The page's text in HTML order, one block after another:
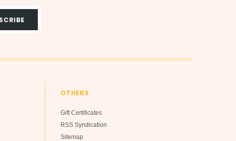
OTHERS
Gift Certificates
RSS Syndication
Sitemap